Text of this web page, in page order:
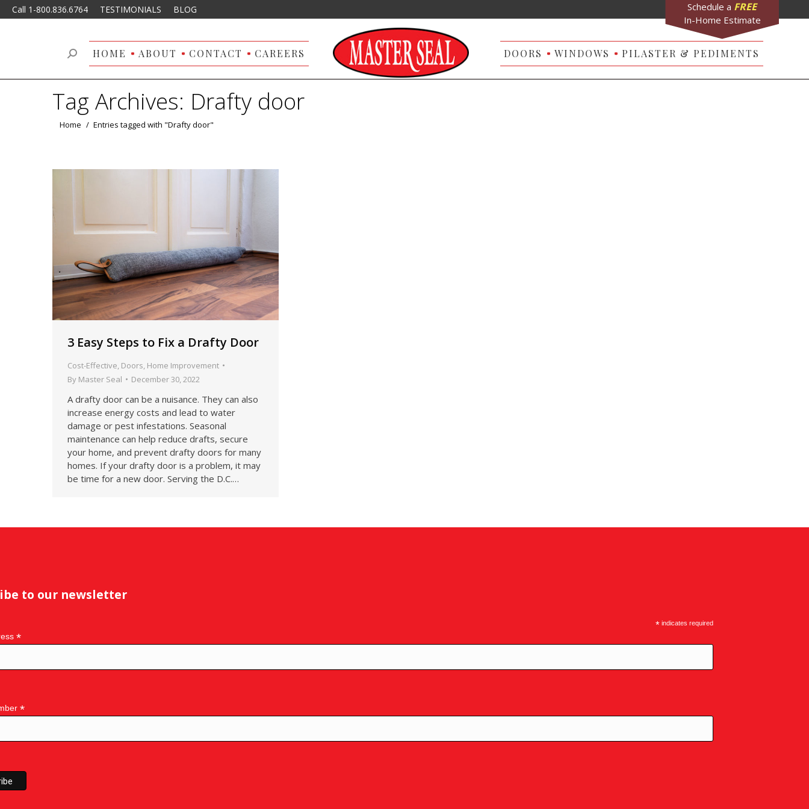
Call 1-800.836.6764 TESTIMONIALS BLOG
HOME ABOUT CONTACT CAREERS
Search: DOORS WINDOWS PILASTER & PEDIMENTS
Tag Archives: Drafty door
You are here:
Home Entries tagged with "Drafty door"
3 Easy Steps to Fix a Drafty Door
Cost-Effective, Doors, Home Improvement
By Master Seal December 30, 2022
A drafty door can be a nuisance. They can also
increase energy costs and lead to water
damage or pest infestations. Seasonal
maintenance can help reduce drafts, secure
your home, and prevent drafty doors for many
homes. If your drafty door is a problem, it may
be time for a new door. Serving the D.C.…
to our newsletter
*indicates required
*
*
Schedule a FREE
In-Home Estimate